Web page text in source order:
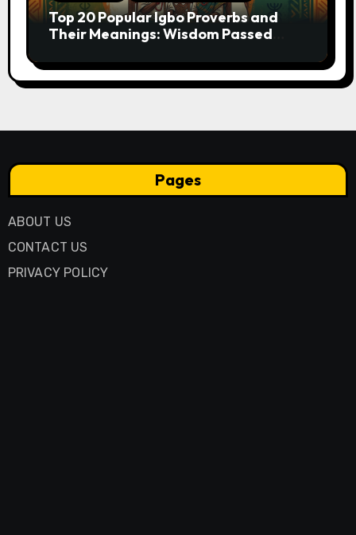
Top 20 Popular Igbo Proverbs and
Their Meanings: Wisdom Passed
Pages
ABOUT US
CONTACT US
PRIVACY POLICY